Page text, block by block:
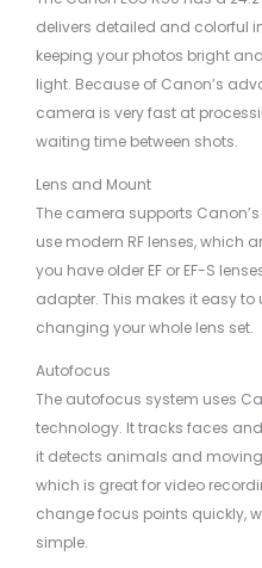
delivers detailed and colorful
keeping your photos bright
light. Because of Canon’s
camera is very fast at
waiting time between shots.
Lens and Mount
The camera supports
use modern RF lenses, which
you have older EF or EF-S
adapter. This makes it easy
changing your whole lens set.
Autofocus
The autofocus system uses
technology. It tracks faces
it detects animals and
which is great for video
change focus points quickly,
simple.